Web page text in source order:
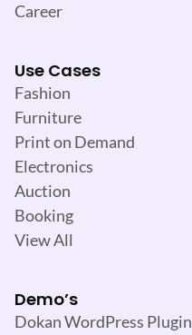
Career
Use Cases
Fashion
Furniture
Print on Demand
Electronics
Auction
Booking
View All
Demo’s
Dokan WordPress Plugin